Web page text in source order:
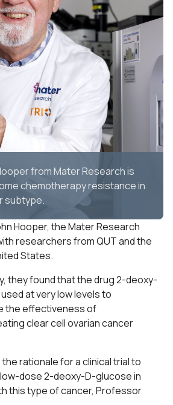
from Mater Research is
chemotherapy resistance in
subtype.
Hooper, the Mater Research
researchers from QUT and the
States.
they found that the drug 2-deoxy-
at very low levels to
the effectiveness of
clear cell ovarian cancer
rationale for a clinical trial to
dose 2-deoxy-D-glucose in
this type of cancer, Professor